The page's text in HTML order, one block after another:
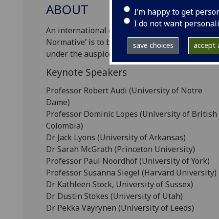
I’m happy to get
I do not want
save choices accept
ABOUT
An international conference on the topic of
Normative’ is to be held at the University of
under the auspices of the Centre for the Study
Keynote Speakers
Professor Robert Audi (University of Notre
Dame)
Professor Dominic Lopes (University of British
Colombia)
Dr Jack Lyons (University of Arkansas)
Dr Sarah McGrath (Princeton University)
Professor Paul Noordhof (University of York)
Professor Susanna Siegel (Harvard University)
Dr Kathleen Stock, University of Sussex)
Dr Dustin Stokes (University of Utah)
Dr Pekka Väyrynen (University of Leeds)